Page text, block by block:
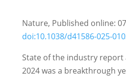
Nature, Published online:
doi:10.1038/d41586-025-
State of the industry report
2024 was a breakthrough